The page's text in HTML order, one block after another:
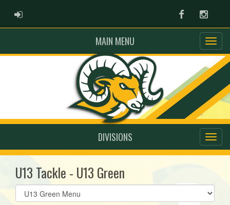
ADMIN LOGIN Facebook
MAIN MENU
DIVISIONS
U13 Tackle - U13 Green
Select
list(select